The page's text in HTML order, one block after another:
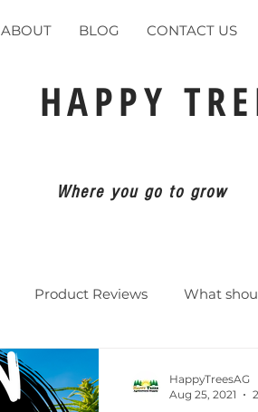
ABOUT BLOG CONTACT US
HAPPY
Where you go to grow
Product Reviews What
Events
HappyTreesAG
Aug 25, 2021